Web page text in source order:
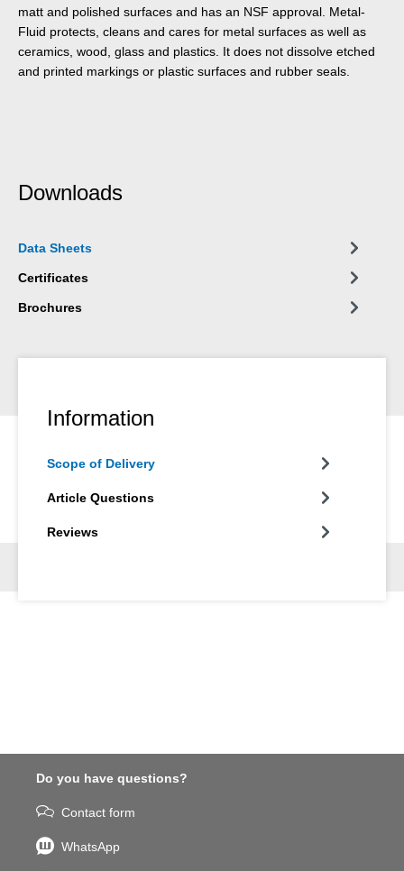
matt and polished surfaces and has an NSF approval. Metal-
Fluid protects, cleans and cares for metal surfaces as well as
ceramics, wood, glass and plastics. It does not dissolve etched
and printed markings or plastic surfaces and rubber seals.
Downloads
Data Sheets
Certificates
Brochures
Information
Scope of Delivery
Article Questions
Reviews
Do you have questions?
Contact form
WhatsApp